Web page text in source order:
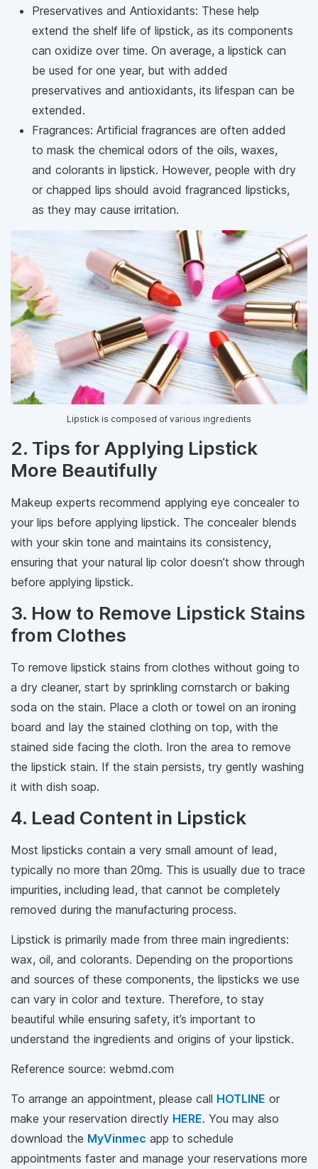
Preservatives and Antioxidants: These help
extend the shelf life of lipstick, as its components
can oxidize over time. On average, a lipstick can
be used for one year, but with added
preservatives and antioxidants, its lifespan can be
extended.
Fragrances: Artificial fragrances are often added
to mask the chemical odors of the oils, waxes,
and colorants in lipstick. However, people with dry
or chapped lips should avoid fragranced lipsticks,
as they may cause irritation.
Lipstick is composed of various ingredients
2. Tips for Applying Lipstick
More Beautifully
Makeup experts recommend applying eye concealer to
your lips before applying lipstick. The concealer blends
with your skin tone and maintains its consistency,
ensuring that your natural lip color doesn’t show through
before applying lipstick.
3. How to Remove Lipstick Stains
from Clothes
To remove lipstick stains from clothes without going to
a dry cleaner, start by sprinkling cornstarch or baking
soda on the stain. Place a cloth or towel on an ironing
board and lay the stained clothing on top, with the
stained side facing the cloth. Iron the area to remove
the lipstick stain. If the stain persists, try gently washing
it with dish soap.
4. Lead Content in Lipstick
Most lipsticks contain a very small amount of lead,
typically no more than 20mg. This is usually due to trace
impurities, including lead, that cannot be completely
removed during the manufacturing process.
Lipstick is primarily made from three main ingredients:
wax, oil, and colorants. Depending on the proportions
and sources of these components, the lipsticks we use
can vary in color and texture. Therefore, to stay
beautiful while ensuring safety, it’s important to
understand the ingredients and origins of your lipstick.
Reference source: webmd.com
To arrange an appointment, please call HOTLINE or
make your reservation directly HERE. You may also
download the MyVinmec app to schedule
appointments faster and manage your reservations more